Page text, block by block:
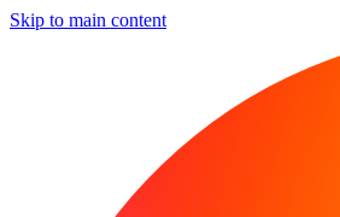
Skip to main content